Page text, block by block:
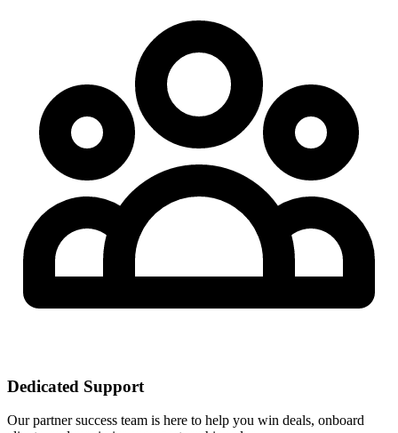
Dedicated Support
Our partner success team is here to help you win deals, onboard